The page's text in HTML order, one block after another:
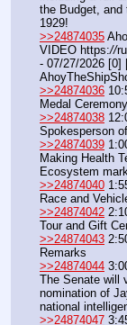
the Budget, and
1929!
>>24874035
VIDEO https://
- 07/27/2026 [0]
>>24874036
Medal Ceremony
>>24874038
Spokesperson
>>24874039
Making Health
Ecosystem
>>24874040
Race and
>>24874042
Tour and Gift
>>24874043
Remarks
>>24874044
The Senate will
nomination of
national
>>24874047